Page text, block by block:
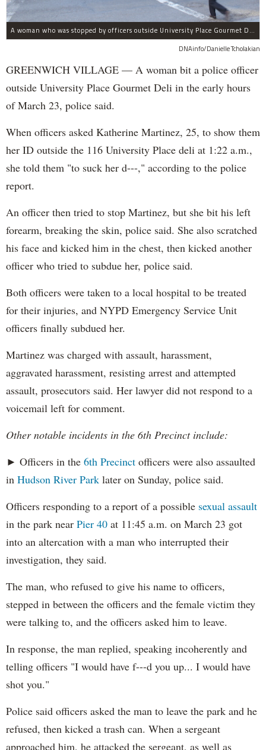
A woman who was stopped by officers outside University Place Gourmet Deli bit one of them, police said.
DNAinfo/Danielle Tcholakian
GREENWICH VILLAGE — A woman bit a police officer
outside University Place Gourmet Deli in the early hours
of March 23, police said.
When officers asked Katherine Martinez, 25, to show them
her ID outside the 116 University Place deli at 1:22 a.m.,
she told them "to suck her d---," according to the police
report.
An officer then tried to stop Martinez, but she bit his left
forearm, breaking the skin, police said. She also scratched
his face and kicked him in the chest, then kicked another
officer who tried to subdue her, police said.
Both officers were taken to a local hospital to be treated
for their injuries, and NYPD Emergency Service Unit
officers finally subdued her.
Martinez was charged with assault, harassment,
aggravated harassment, resisting arrest and attempted
assault, prosecutors said. Her lawyer did not respond to a
voicemail left for comment.
Other notable incidents in the 6th Precinct include:
► Officers in the 6th Precinct officers were also assaulted
in Hudson River Park later on Sunday, police said.
Officers responding to a report of a possible sexual assault
in the park near Pier 40 at 11:45 a.m. on March 23 got
into an altercation with a man who interrupted their
investigation, they said.
The man, who refused to give his name to officers,
stepped in between the officers and the female victim they
were talking to, and the officers asked him to leave.
In response, the man replied, speaking incoherently and
telling officers "I would have f---d you up... I would have
shot you."
Police said officers asked the man to leave the park and he
refused, then kicked a trash can. When a sergeant
approached him, he attacked the sergeant, as well as